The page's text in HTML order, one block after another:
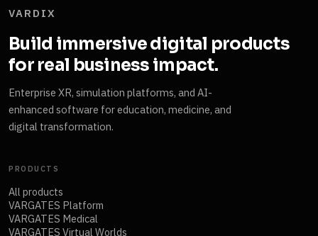
VARDIX
Build immersive digital products
for real business impact.
Enterprise XR, simulation platforms, and AI-
enhanced software for education, medicine, and
digital transformation.
PRODUCTS
All products
VARGATES Platform
VARGATES Medical
VARGATES Virtual Worlds